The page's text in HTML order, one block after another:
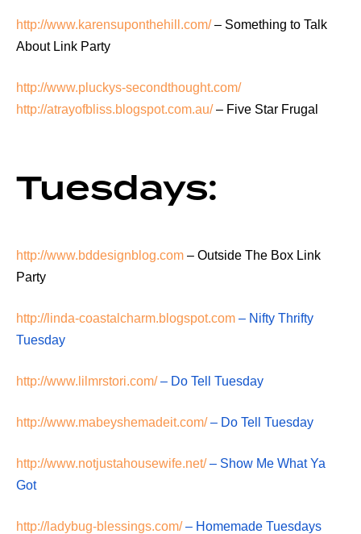
http://www.karensuponthehill.com/– Something to Talk
About Link Party
http://www.pluckys-secondthought.com/
http://atrayofbliss.blogspot.com.au/– Five Star Frugal
Tuesdays:
http://www.bddesignblog.com – Outside The Box Link
Party
http://linda-coastalcharm.blogspot.com – Nifty Thrifty
Tuesday
http://www.lilmrstori.com/– Do Tell Tuesday
http://www.mabeyshemadeit.com/– Do Tell Tuesday
http://www.notjustahousewife.net/– Show Me What Ya
Got
http://ladybug-blessings.com/– Homemade Tuesdays